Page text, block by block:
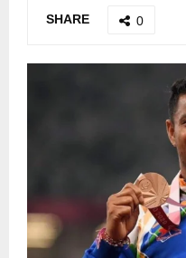
SHARE 0